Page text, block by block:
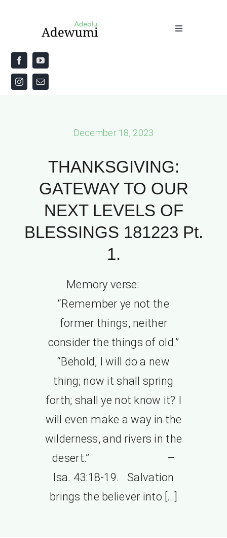
Toggle
Home
About
December 18, 2023
THANKSGIVING:
GATEWAY TO OUR
NEXT LEVELS OF
BLESSINGS 181223 Pt.
1.
Memory verse:
“Remember ye not the
former things, neither
consider the things of old.”
“Behold, I will do a new
thing; now it shall spring
forth; shall ye not know it? I
will even make a way in the
wilderness, and rivers in the
desert.” –
Isa. 43:18-19. Salvation
brings the believer into […]